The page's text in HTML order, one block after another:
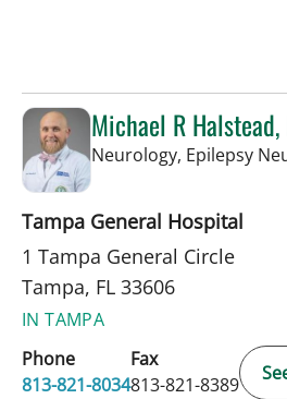
Michael R Halstead,
Neurology, Epilepsy
Tampa General Hospital
1 Tampa General Circle
Tampa, FL 33606
IN TAMPA
Phone
813-821-8034
Fax
813-821-8389